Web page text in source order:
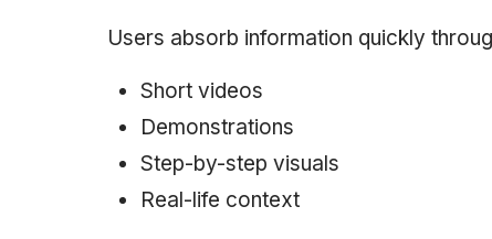
Users absorb information quickly
Short videos
Demonstrations
Step-by-step visuals
Real-life context